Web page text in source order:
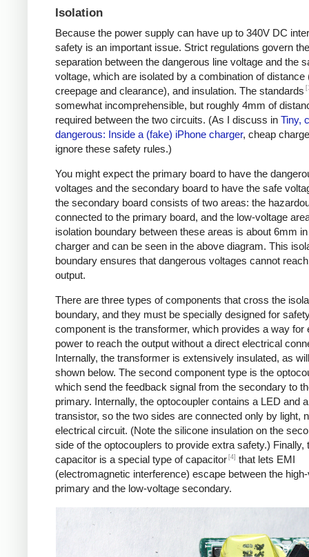
Isolation
Because the power supply can have up to 340V DC
safety is an important issue. Strict regulations govern the
separation between the dangerous line voltage and the
voltage, which are isolated by a combination of distance
creepage and clearance), and insulation. The standards
somewhat incomprehensible, but roughly 4mm of
required between the two circuits. (As I discuss in Tiny,
dangerous: Inside a (fake) iPhone charger, cheap
ignore these safety rules.)
You might expect the primary board to have the
voltages and the secondary board to have the safe
the secondary board consists of two areas: the
connected to the primary board, and the low-voltage
isolation boundary between these areas is about 6mm
charger and can be seen in the above diagram. This
boundary ensures that dangerous voltages cannot
output.
There are three types of components that cross the
boundary, and they must be specially designed for
component is the transformer, which provides a way for
power to reach the output without a direct electrical
Internally, the transformer is extensively insulated, as
shown below. The second component type is the
which send the feedback signal from the secondary to
primary. Internally, the optocoupler contains a LED and
transistor, so the two sides are connected only by light,
electrical circuit. (Note the silicone insulation on the
side of the optocouplers to provide extra safety.) Finally,
capacitor is a special type of capacitor [4] that lets EMI
(electromagnetic interference) escape between the
primary and the low-voltage secondary.